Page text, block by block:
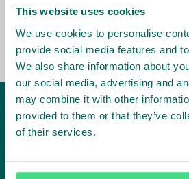
This website uses cookies
We use cookies to personalise
provide social media features and
We also share information about
our social media, advertising and
may combine it with other
provided to them or that they’ve
of their services.
the market, sector, value